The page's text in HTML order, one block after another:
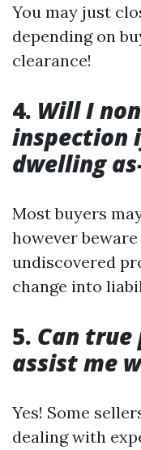
You may just
depending on
clearance!
4. Will I
inspection
dwelling
Most buyers
however
undiscovered
change into
5. Can
assist me
Yes! Some
dealing with